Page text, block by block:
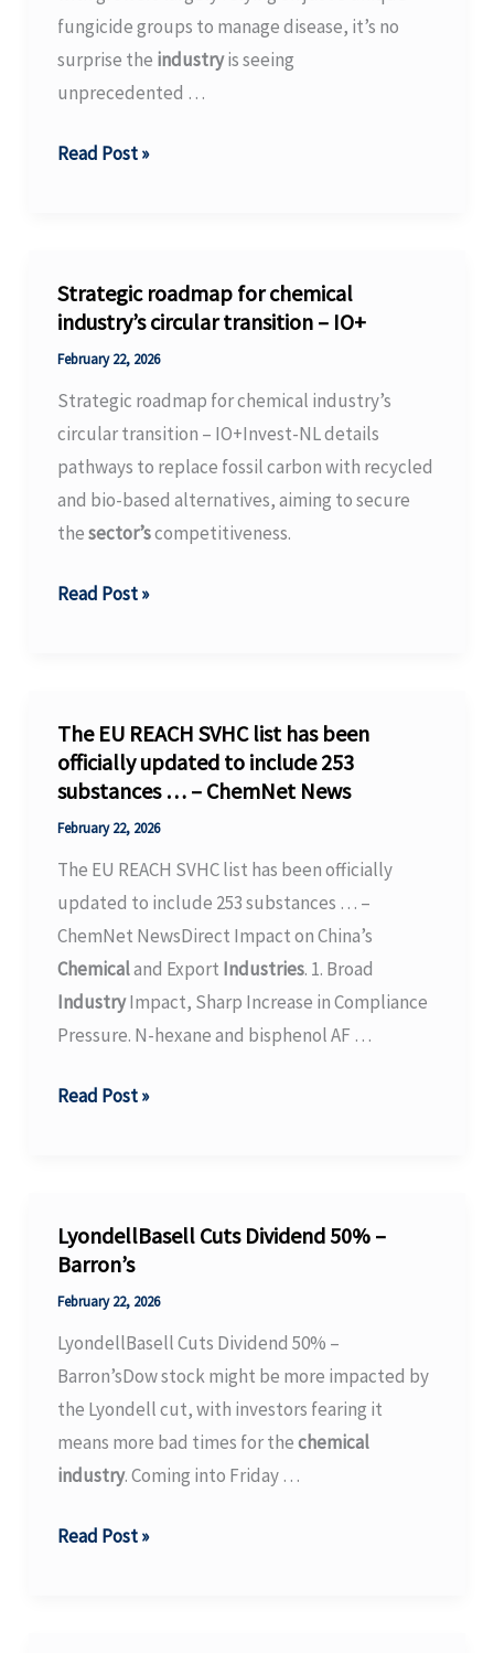
fungicide groups to manage disease, it’s no
surprise the industryis seeing
unprecedented …
The
chemical
fungicides
enters
nanosphere
GRDC’s
Read Post »
Strategic roadmap for chemical
industry’s circular transition – IO+
February 22, 2026
Strategic roadmap for chemical industry’s
circular transition – IO+Invest-NL details
pathways to replace fossil carbon with recycled
and bio-based alternatives, aiming to secure
thesector’scompetitiveness.
Strategic
industry’s
circular
transition
–
IO+
Read Post »
The EU REACH SVHC list has been
officially updated to include 253
substances … – ChemNet News
February 22, 2026
The EU REACH SVHC list has been officially
updated to include 253 substances … –
ChemNet NewsDirect Impact on China’s
Chemicaland Export Industries. 1. Broad
IndustryImpact, Sharp Increase in Compliance
Pressure. N-hexane and bisphenol AF …
The
list
has
been
updated
include
substances
…
Read Post »
LyondellBasell Cuts Dividend 50% –
Barron’s
February 22, 2026
LyondellBasell Cuts Dividend 50% –
Barron’sDow stock might be more impacted by
the Lyondell cut, with investors fearing it
means more bad times for thechemical
industry. Coming into Friday …
LyondellBasell
Read Post »